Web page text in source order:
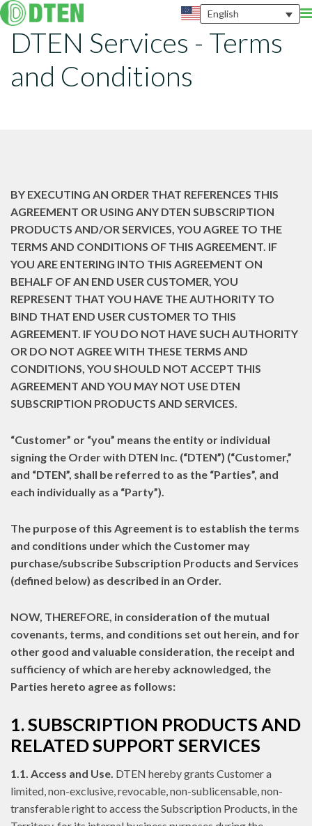
English
DTEN Services - Terms
and Conditions
BY EXECUTING AN ORDER THAT REFERENCES THIS
AGREEMENT OR USING ANY DTEN SUBSCRIPTION
PRODUCTS AND/OR SERVICES, YOU AGREE TO THE
TERMS AND CONDITIONS OF THIS AGREEMENT. IF
YOU ARE ENTERING INTO THIS AGREEMENT ON
BEHALF OF AN END USER CUSTOMER, YOU
REPRESENT THAT YOU HAVE THE AUTHORITY TO
BIND THAT END USER CUSTOMER TO THIS
AGREEMENT. IF YOU DO NOT HAVE SUCH AUTHORITY
OR DO NOT AGREE WITH THESE TERMS AND
CONDITIONS, YOU SHOULD NOT ACCEPT THIS
AGREEMENT AND YOU MAY NOT USE DTEN
SUBSCRIPTION PRODUCTS AND SERVICES.
“Customer” or “you” means the entity or individual
signing the Order with DTEN Inc. (“DTEN”) (“Customer,”
and “DTEN”, shall be referred to as the “Parties”, and
each individually as a “Party”).
The purpose of this Agreement is to establish the terms
and conditions under which the Customer may
purchase/subscribe Subscription Products and Services
(defined below) as described in an Order.
NOW, THEREFORE, in consideration of the mutual
covenants, terms, and conditions set out herein, and for
other good and valuable consideration, the receipt and
sufficiency of which are hereby acknowledged, the
Parties hereto agree as follows:
1. SUBSCRIPTION PRODUCTS AND
RELATED SUPPORT SERVICES
1.1. Access and Use. DTEN hereby grants Customer a
limited, non-exclusive, revocable, non-sublicensable, non-
transferable right to access the Subscription Products, in the